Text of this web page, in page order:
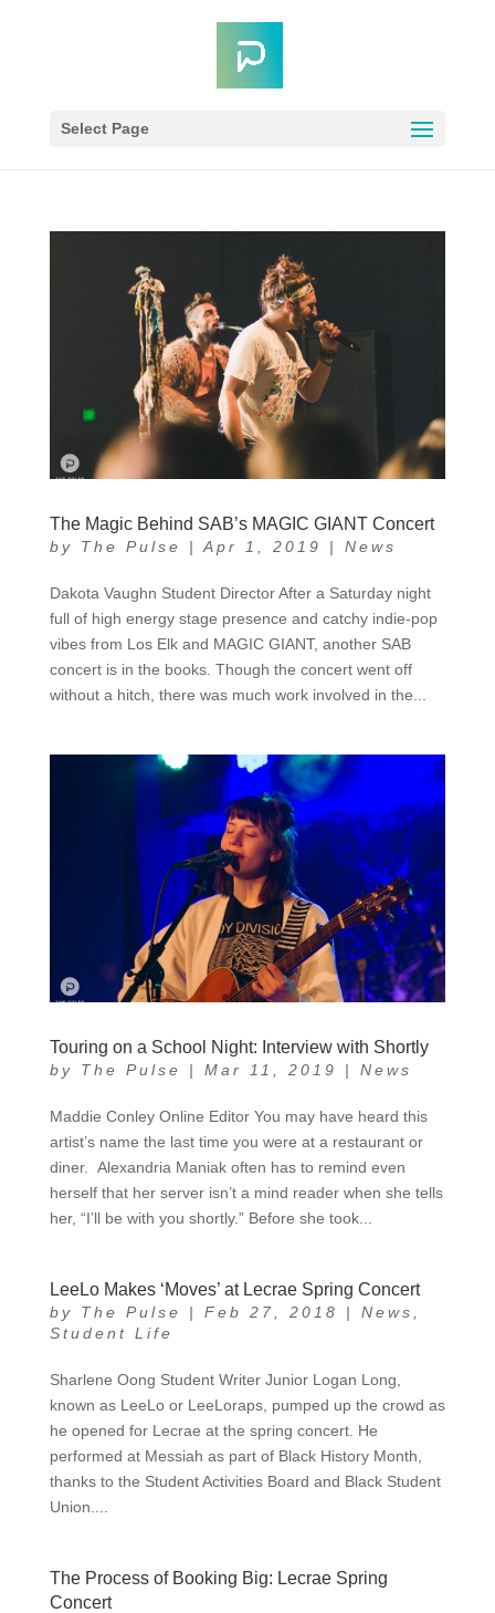
Select Page
The Magic Behind SAB’s MAGIC GIANT Concert
by The Pulse | Apr 1, 2019 | News
Dakota Vaughn Student Director After a Saturday night
full of high energy stage presence and catchy indie-pop
vibes from Los Elk and MAGIC GIANT, another SAB
concert is in the books. Though the concert went off
without a hitch, there was much work involved in the...
Touring on a School Night: Interview with Shortly
by The Pulse | Mar 11, 2019 | News
Maddie Conley Online Editor You may have heard this
artist’s name the last time you were at a restaurant or
diner. Alexandria Maniak often has to remind even
herself that her server isn’t a mind reader when she tells
her, “I’ll be with you shortly.” Before she took...
LeeLo Makes ‘Moves’ at Lecrae Spring Concert
by The Pulse | Feb 27, 2018 | News
Student Life
Sharlene Oong Student Writer Junior Logan Long,
known as LeeLo or LeeLoraps, pumped up the crowd as
he opened for Lecrae at the spring concert. He
performed at Messiah as part of Black History Month,
thanks to the Student Activities Board and Black Student
Union....
The Process of Booking Big: Lecrae Spring
Concert